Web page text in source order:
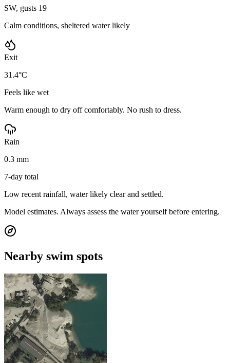
SW, gusts 19
Calm conditions, sheltered water likely
Exit
31.4°C
Feels like wet
Warm enough to dry off comfortably. No rush to dress.
Rain
0.3 mm
7-day total
Low recent rainfall, water likely clear and settled.
Model estimates. Always assess the water yourself before entering.
Nearby swim spots